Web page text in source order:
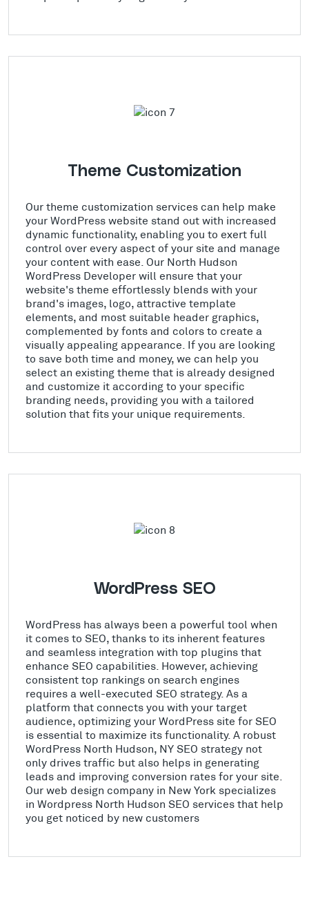
Theme Customization
Our theme customization services can help make
your WordPress website stand out with increased
dynamic functionality, enabling you to exert full
control over every aspect of your site and manage
your content with ease. Our North Hudson
WordPress Developer will ensure that your
website's theme effortlessly blends with your
brand's images, logo, attractive template
elements, and most suitable header graphics,
complemented by fonts and colors to create a
visually appealing appearance. If you are looking
to save both time and money, we can help you
select an existing theme that is already designed
and customize it according to your specific
branding needs, providing you with a tailored
solution that fits your unique requirements.
WordPress SEO
WordPress has always been a powerful tool when
it comes to SEO, thanks to its inherent features
and seamless integration with top plugins that
enhance SEO capabilities. However, achieving
consistent top rankings on search engines
requires a well-executed SEO strategy. As a
platform that connects you with your target
audience, optimizing your WordPress site for SEO
is essential to maximize its functionality. A robust
WordPress North Hudson, NY SEO strategy not
only drives traffic but also helps in generating
leads and improving conversion rates for your site.
Our web design company in New York specializes
in Wordpress North Hudson SEO services that help
you get noticed by new customers